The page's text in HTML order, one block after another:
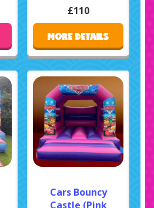
£110
MORE DETAILS
Cars Bouncy
Castle (Pink